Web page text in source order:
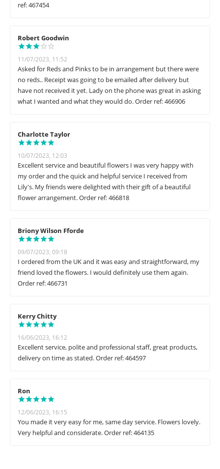
ref: 467454
Robert Goodwin
11/07/2023, 11:52
Asked for Reds and Pinks to be in arrangement but there were
no reds.. Receipt was going to be emailed after delivery but
have not received it yet. Lady on the phone was great in asking
what I wanted and what they would do. Order ref: 466906
Charlotte Taylor
10/07/2023, 12:03
Excellent service and beautiful flowers I was very happy with
my order and the quick and helpful service I received from
Lily's. My friends were delighted with their gift of a beautiful
flower arrangement. Order ref: 466818
Briony Wilson Fforde
09/07/2023, 09:18
I ordered from the UK and it was easy and straightforward, my
friend loved the flowers. I would definitely use them again.
Order ref: 466731
Kerry Chitty
16/06/2023, 16:12
Excellent service, polite and professional staff, great products,
delivery on time as stated. Order ref: 464597
Ron
12/06/2023, 16:15
You made it very easy for me, same day service. Flowers lovely.
Very helpful and considerate. Order ref: 464135